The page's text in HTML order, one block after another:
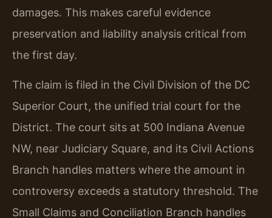
damages. This makes careful evidence
preservation and liability analysis critical from
the first day.
The claim is filed in the Civil Division of the DC
Superior Court, the unified trial court for the
District. The court sits at 500 Indiana Avenue
NW, near Judiciary Square, and its Civil Actions
Branch handles matters where the amount in
controversy exceeds a statutory threshold. The
Small Claims and Conciliation Branch handles